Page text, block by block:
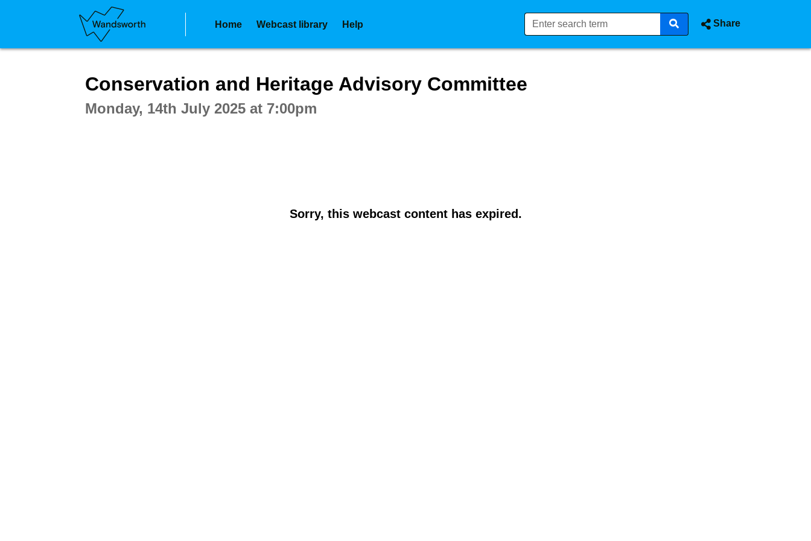
Home Webcast library Help Share
Conservation and Heritage Advisory Committee
Monday, 14th July 2025 at 7:00pm
Sorry, this webcast content has expired.